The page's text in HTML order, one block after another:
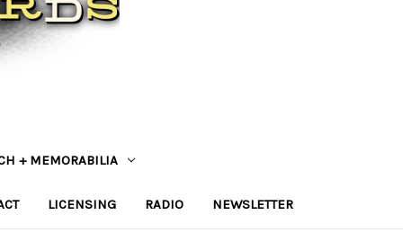
+ MEMORABILIA
LICENSING RADIO NEWSLETTER